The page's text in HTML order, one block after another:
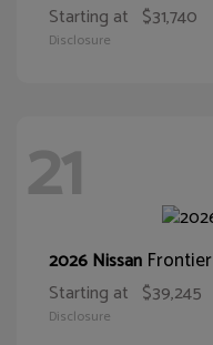
Starting at $31,740
Disclosure
21
2026 Nissan Frontier
Starting at $39,245
Disclosure